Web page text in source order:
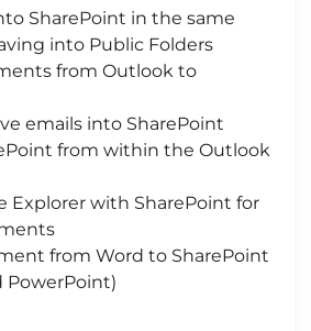
SharePoint in the same
into Public Folders
from Outlook to
emails into SharePoint
from within the Outlook
Explorer with SharePoint for
from Word to SharePoint
PowerPoint)